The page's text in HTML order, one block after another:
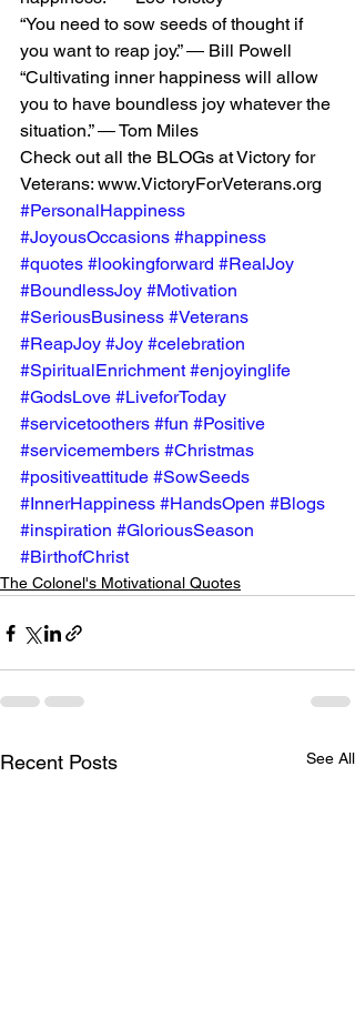
“You need to sow seeds of thought if
you want to reap joy.” ― Bill Powell
“Cultivating inner happiness will allow
you to have boundless joy whatever the
situation.” ― Tom Miles
Check out all the BLOGs at Victory for
Veterans: www.VictoryForVeterans.org
#PersonalHappiness
#JoyousOccasions #happiness
#quotes #lookingforward #RealJoy
#BoundlessJoy #Motivation
#SeriousBusiness #Veterans
#ReapJoy #Joy #celebration
#SpiritualEnrichment #enjoyinglife
#GodsLove #LiveforToday
#servicetoothers #fun #Positive
#servicemembers #Christmas
#positiveattitude #SowSeeds
#InnerHappiness #HandsOpen #Blogs
#inspiration #GloriousSeason
#BirthofChrist
The Colonel's Motivational Quotes
Recent Posts See All